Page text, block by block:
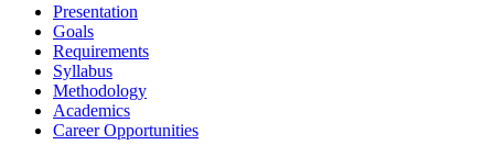
Presentation
Goals
Requirements
Syllabus
Methodology
Academics
Career Opportunities